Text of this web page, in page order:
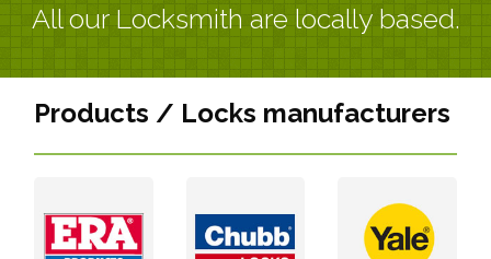
All our Locksmith are locally based.
Products / Locks manufacturers